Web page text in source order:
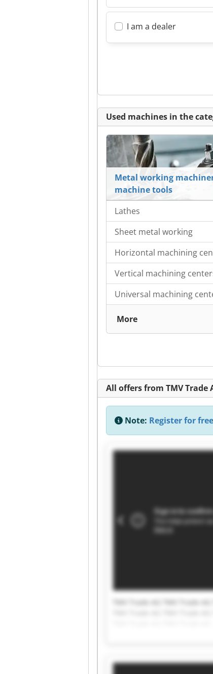
I am a dealer
Used machines in the
Metal working
machine tools
Lathes
Sheet metal working
Horizontal machining
Vertical machining
Universal machining
More
All offers from TMV Trade
Note: Register for
TMV Trade AG TMV Trade